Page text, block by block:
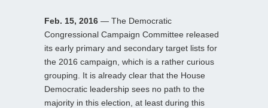
Feb. 15, 2016 — The Democratic
Congressional Campaign Committee released
its early primary and secondary target lists for
the 2016 campaign, which is a rather curious
grouping. It is already clear that the House
Democratic leadership sees no path to the
majority in this election, at least during this